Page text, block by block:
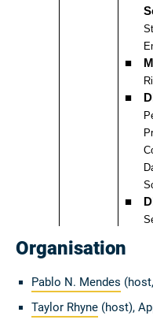
Organisation
Pablo N. Mendes
Taylor Rhyne (host),